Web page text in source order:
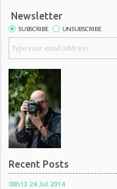
Newsletter
SUBSCRIBE UNSUBSCRIBE
Recent Posts
08h13 24 Jul 2014